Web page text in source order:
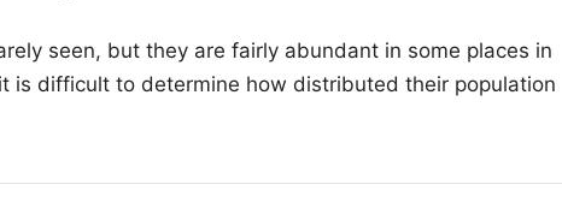
seen, but they are fairly abundant in some places in
is difficult to determine how distributed their population